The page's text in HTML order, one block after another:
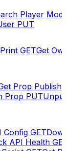
Player
PUT
GETGet
Prop Publish
Prop PUT
Config GET
API Health